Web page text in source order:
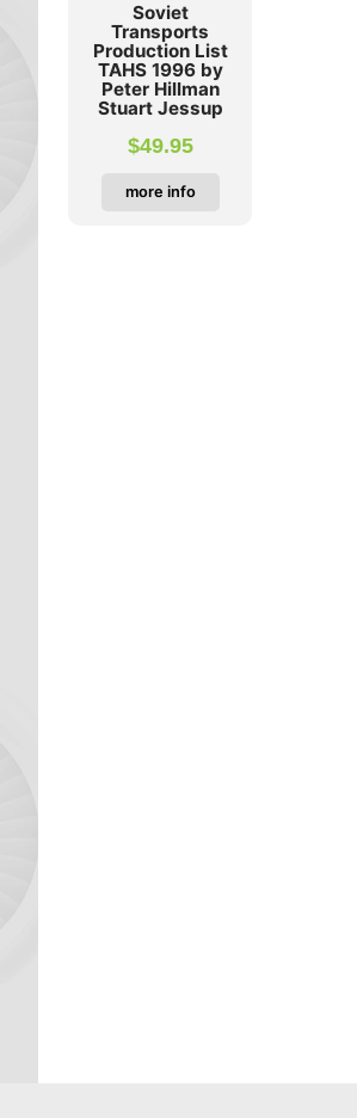
Soviet
Transports
Production List
TAHS 1996 by
Peter Hillman
Stuart Jessup
$49.95
more info